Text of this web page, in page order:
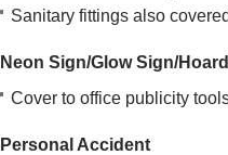
Sanitary fittings also covered
Neon Sign/Glow Sign/
Cover to office publicity
Personal Accident